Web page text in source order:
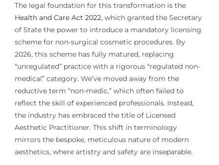
The legal foundation for this transformation is the
Health and Care Act 2022, which granted the Secretary
of State the power to introduce a mandatory licensing
scheme for non-surgical cosmetic procedures. By
2026, this scheme has fully matured, replacing
“unregulated” practice with a rigorous “regulated non-
medical” category. We’ve moved away from the
reductive term “non-medic,” which often failed to
reflect the skill of experienced professionals. Instead,
the industry has embraced the title of Licensed
Aesthetic Practitioner. This shift in terminology
mirrors the bespoke, meticulous nature of modern
aesthetics, where artistry and safety are inseparable.